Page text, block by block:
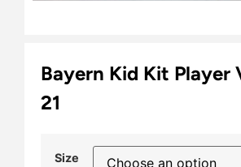
Bayern Kid Kit Player
21
Size